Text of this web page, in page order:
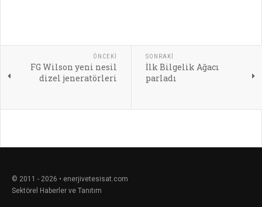
ÖNCEKI
FG Wilson yeni nesil
dizel jeneratörleri
SONRAKI
İlk Bilgelik Ağacı
parladı
© 2011 - 2026 • enerjivetesisat.com
Sektörel Haberler ve Tanıtım